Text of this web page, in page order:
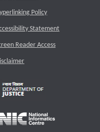
Policy
Statement
Reader Access